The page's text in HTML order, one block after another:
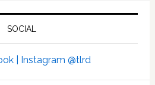
SOCIAL
| Instagram @tlrd